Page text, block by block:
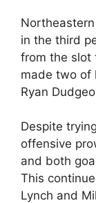
in the third
from the slot
made two of
Ryan
Despite
offensive
and both
This
Lynch and